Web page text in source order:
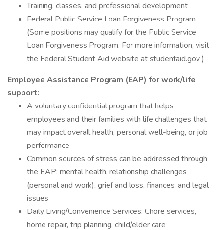
Training, classes, and professional development
Federal Public Service Loan Forgiveness Program
(Some positions may qualify for the Public Service
Loan Forgiveness Program. For more information, visit
the Federal Student Aid website at studentaid.gov )
Employee Assistance Program (EAP) for work/life
support:
A voluntary confidential program that helps
employees and their families with life challenges that
may impact overall health, personal well-being, or job
performance
Common sources of stress can be addressed through
the EAP: mental health, relationship challenges
(personal and work), grief and loss, finances, and legal
issues
Daily Living/Convenience Services: Chore services,
home repair, trip planning, child/elder care